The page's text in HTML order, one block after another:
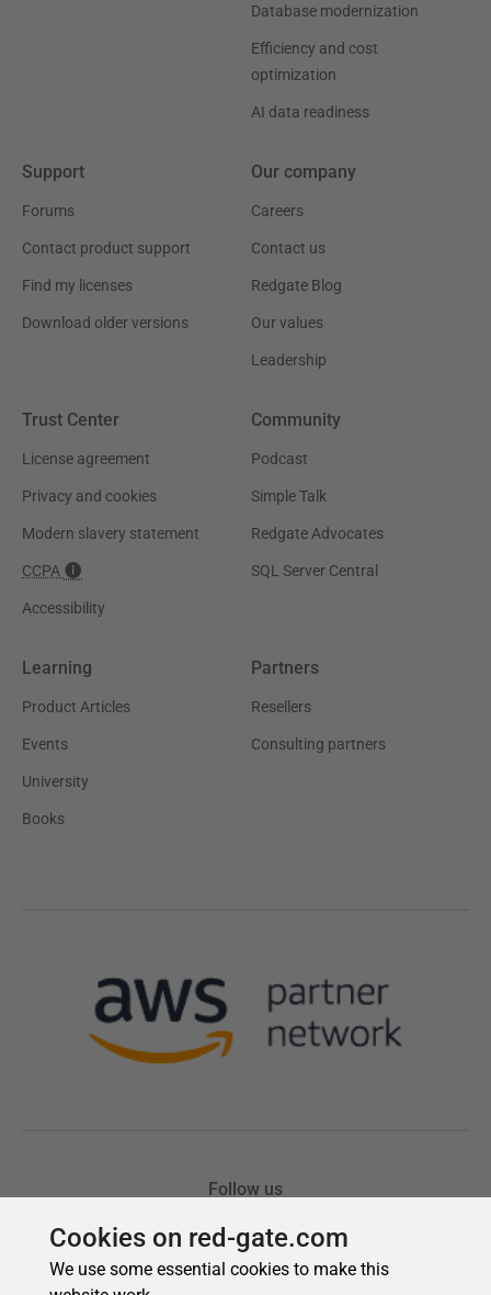
Cookies on red-gate.com
We use some essential cookies to make this